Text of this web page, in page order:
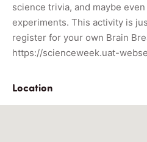
science trivia, and maybe
experiments. This activity is
register for your own Brain
https://scienceweek.uat-
Location